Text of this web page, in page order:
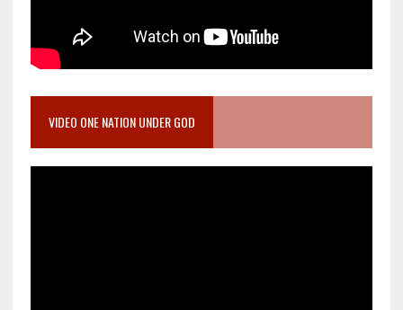
VIDEO ONE NATION UNDER GOD